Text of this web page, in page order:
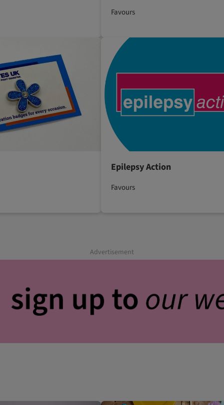
Favours
Epilepsy Action
Favours
Advertisement